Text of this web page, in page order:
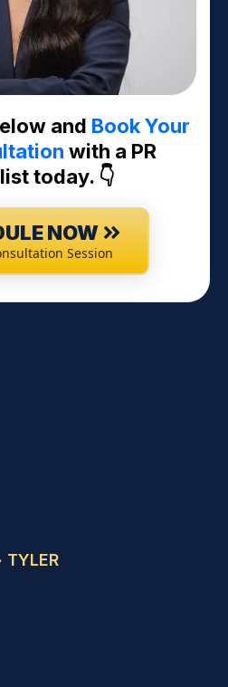
and Book Your
with a PR
today. 👇
NOW
Session
TYLER